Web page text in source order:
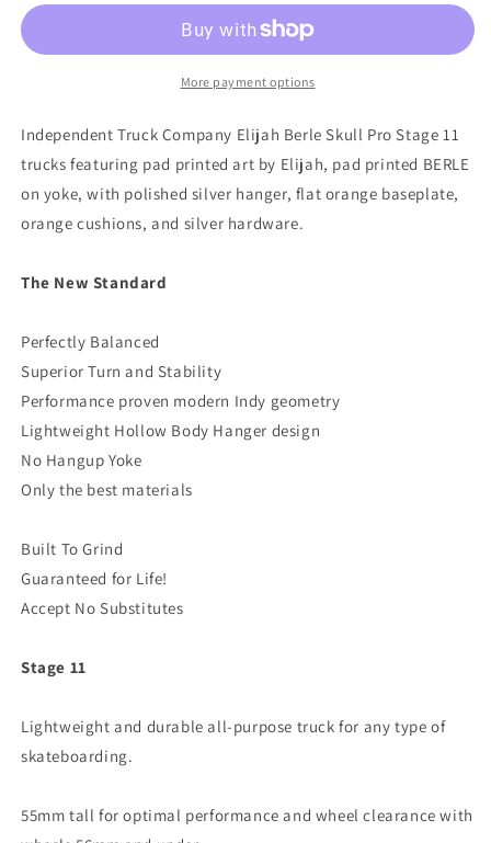
11
Berle
11
Elijah
Berle
Skateboard
More payment options
Independent Truck Company Elijah Berle Skull Pro Stage 11
trucks featuring pad printed art by Elijah, pad printed BERLE
on yoke, with polished silver hanger, flat orange baseplate,
orange cushions, and silver hardware.
The New Standard
Perfectly Balanced
Superior Turn and Stability
Performance proven modern Indy geometry
Lightweight Hollow Body Hanger design
No Hangup Yoke
Only the best materials
Built To Grind
Guaranteed for Life!
Accept No Substitutes
Stage 11
Lightweight and durable all-purpose truck for any type of
skateboarding.
55mm tall for optimal performance and wheel clearance with